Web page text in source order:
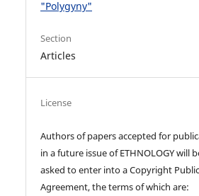
"Polygyny"
Section
Articles
License
Authors of papers accepted for
in a future issue of ETHNOLOGY will
asked to enter into a Copyright
Agreement, the terms of which are: